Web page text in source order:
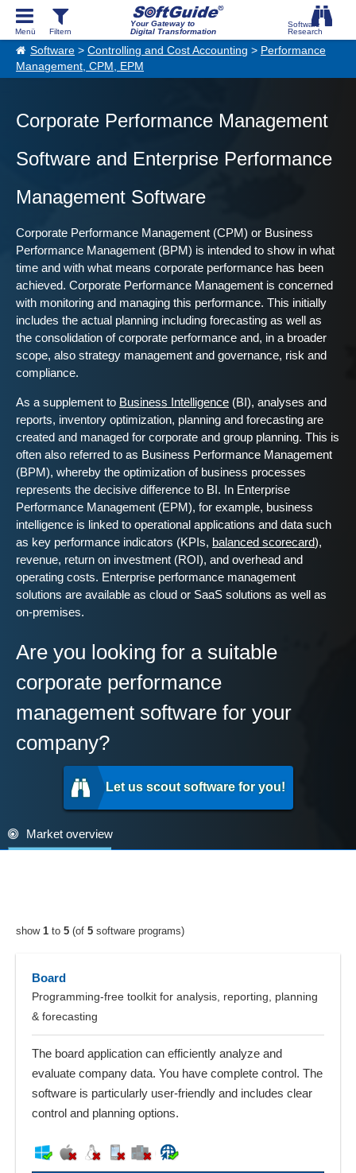
Your Gateway to
Digital Transformation
Software > Controlling and Cost Accounting > Performance
Management, CPM, EPM
Corporate Performance Management
Software and Enterprise Performance
Management Software
Corporate Performance Management (CPM) or Business
Performance Management (BPM) is intended to show in what
time and with what means corporate performance has been
achieved. Corporate Performance Management is concerned
with monitoring and managing this performance. This initially
includes the actual planning including forecasting as well as
the consolidation of corporate performance and, in a broader
scope, also strategy management and governance, risk and
compliance.
As a supplement to Business Intelligence (BI), analyses and
reports, inventory optimization, planning and forecasting are
created and managed for corporate and group planning. This is
often also referred to as Business Performance Management
(BPM), whereby the optimization of business processes
represents the decisive difference to BI. In Enterprise
Performance Management (EPM), for example, business
intelligence is linked to operational applications and data such
as key performance indicators (KPIs, balanced scorecard),
revenue, return on investment (ROI), and overhead and
operating costs. Enterprise performance management
solutions are available as cloud or SaaS solutions as well as
on-premises.
Are you looking for a suitable
corporate performance
management software for your
company?
Let us scout software for you!
Market overview
show 1 to 5 (of 5 software programs)
Board
Programming-free toolkit for analysis, reporting, planning
& forecasting
The board application can efficiently analyze and
evaluate company data. You have complete control. The
software is particularly user-friendly and includes clear
control and planning options.